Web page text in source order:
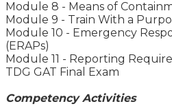
Module 8 - Means of
Module 9 - Train With a
Module 10 - Emergency
(ERAPs)
Module 11 - Reporting
TDG GAT Final Exam
Competency Activities